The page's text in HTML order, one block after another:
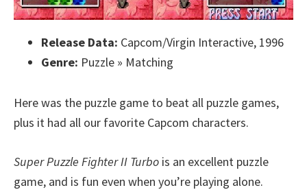
Release Data: Capcom/Virgin Interactive, 1996
Genre: Puzzle » Matching
Here was the puzzle game to beat all puzzle games,
plus it had all our favorite Capcom characters.
Super Puzzle Fighter II Turbo is an excellent puzzle
game, and is fun even when you’re playing alone.